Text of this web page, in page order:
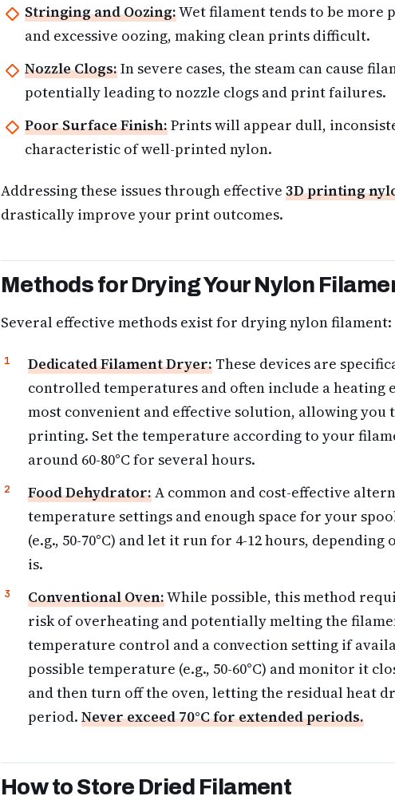
Stringing and Oozing:Wet filament tends to be more
and excessive oozing, making clean prints difficult.
Nozzle Clogs:In severe cases, the steam can cause
potentially leading to nozzle clogs and print failures.
Poor Surface Finish:Prints will appear dull,
characteristic of well-printed nylon.
Addressing these issues through effective 3D printing
drastically improve your print outcomes.
Methods for Drying Your Nylon
Several effective methods exist for drying nylon filament:
Dedicated Filament Dryer: These devices are
controlled temperatures and often include a heating
most convenient and effective solution, allowing you
printing. Set the temperature according to your
around 60-80°C for several hours.
Food Dehydrator:A common and cost-effective
temperature settings and enough space for your
(e.g., 50-70°C) and let it run for 4-12 hours,
is.
Conventional Oven:While possible, this method
risk of overheating and potentially melting the
temperature control and a convection setting if
possible temperature (e.g., 50-60°C) and monitor it
and then turn off the oven, letting the residual heat
period. Never exceed 70°C for extended periods.
How to Store Dried Filament